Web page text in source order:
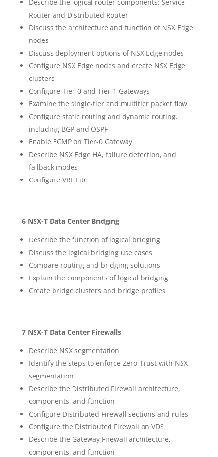
Describe the logical router components: Service
Router and Distributed Router
Discuss the architecture and function of NSX Edge
nodes
Discuss deployment options of NSX Edge nodes
Configure NSX Edge nodes and create NSX Edge
clusters
Configure Tier-0 and Tier-1 Gateways
Examine the single-tier and multitier packet flow
Configure static routing and dynamic routing,
including BGP and OSPF
Enable ECMP on Tier-0 Gateway
Describe NSX Edge HA, failure detection, and
failback modes
Configure VRF Lite
6 NSX-T Data Center Bridging
Describe the function of logical bridging
Discuss the logical bridging use cases
Compare routing and bridging solutions
Explain the components of logical bridging
Create bridge clusters and bridge profiles
7 NSX-T Data Center Firewalls
Describe NSX segmentation
Identify the steps to enforce Zero-Trust with NSX
segmentation
Describe the Distributed Firewall architecture,
components, and function
Configure Distributed Firewall sections and rules
Configure the Distributed Firewall on VDS
Describe the Gateway Firewall architecture,
components, and function